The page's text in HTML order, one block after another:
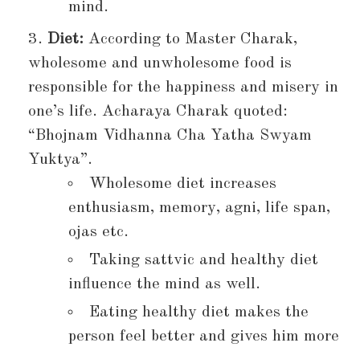
mind.
Diet: According to Master Charak,
wholesome and unwholesome food is
responsible for the happiness and misery in
one’s life. Acharaya Charak quoted:
“Bhojnam Vidhanna Cha Yatha Swyam
Yuktya”.
Wholesome diet increases
enthusiasm, memory, agni, life span,
ojas etc.
Taking sattvic and healthy diet
influence the mind as well.
Eating healthy diet makes the
person feel better and gives him more